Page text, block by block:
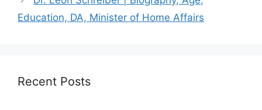
Education, DA, Minister of Home Affairs
Recent Posts